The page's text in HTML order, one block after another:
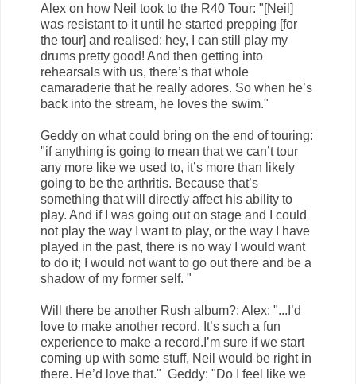
Alex on how Neil took to the R40 Tour: "[Neil]
was resistant to it until he started prepping [for
the tour] and realised: hey, I can still play my
drums pretty good! And then getting into
rehearsals with us, there’s that whole
camaraderie that he really adores. So when he’s
back into the stream, he loves the swim."
Geddy on what could bring on the end of touring:
"if anything is going to mean that we can’t tour
any more like we used to, it’s more than likely
going to be the arthritis. Because that’s
something that will directly affect his ability to
play. And if I was going out on stage and I could
not play the way I want to play, or the way I have
played in the past, there is no way I would want
to do it; I would not want to go out there and be a
shadow of my former self. "
Will there be another Rush album?: Alex: "...I’d
love to make another record. It’s such a fun
experience to make a record.I’m sure if we start
coming up with some stuff, Neil would be right in
there. He’d love that." Geddy: "Do I feel like we